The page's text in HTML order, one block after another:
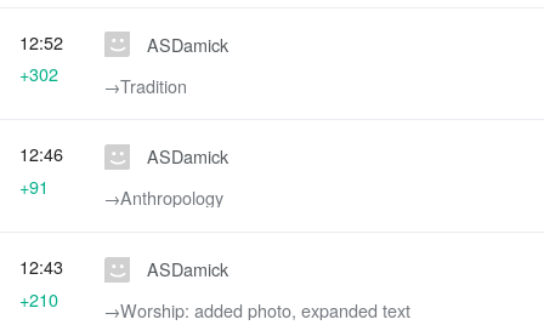
ASDamick
→‎Tradition
12:52
+302
ASDamick
→‎Anthropology
12:46
+91
ASDamick
→‎Worship: added photo, expanded text
12:43
+210